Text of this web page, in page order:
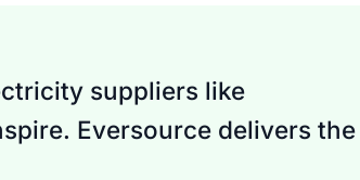
suppliers like
Eversource delivers the